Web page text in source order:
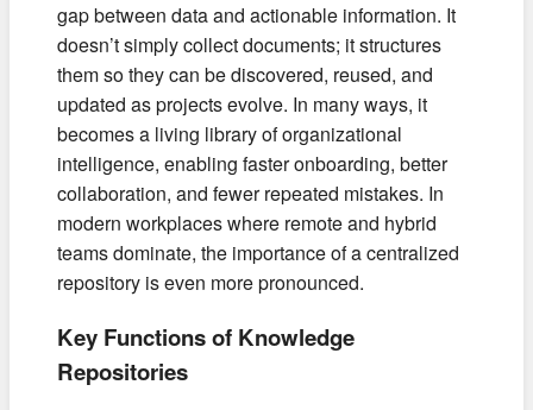
gap between data and actionable information. It
doesn’t simply collect documents; it structures
them so they can be discovered, reused, and
updated as projects evolve. In many ways, it
becomes a living library of organizational
intelligence, enabling faster onboarding, better
collaboration, and fewer repeated mistakes. In
modern workplaces where remote and hybrid
teams dominate, the importance of a centralized
repository is even more pronounced.
Key Functions of Knowledge
Repositories